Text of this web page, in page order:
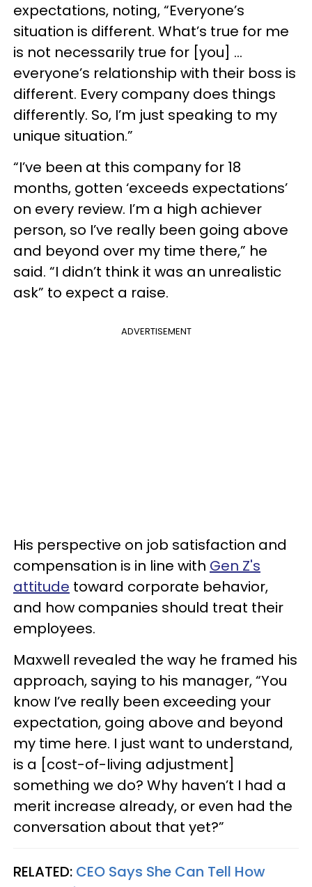
expectations, noting, “Everyone’s
situation is different. What’s true for me
is not necessarily true for [you] ...
everyone’s relationship with their boss is
different. Every company does things
differently. So, I’m just speaking to my
unique situation.”
“I’ve been at this company for 18
months, gotten ‘exceeds expectations’
on every review. I’m a high achiever
person, so I’ve really been going above
and beyond over my time there,” he
said. “I didn’t think it was an unrealistic
ask” to expect a raise.
ADVERTISEMENT
His perspective on job satisfaction and
compensation is in line with Gen Z's
attitude toward corporate behavior,
and how companies should treat their
employees.
Maxwell revealed the way he framed his
approach, saying to his manager, “You
know I’ve really been exceeding your
expectation, going above and beyond
my time here. I just want to understand,
is a [cost-of-living adjustment]
something we do? Why haven’t I had a
merit increase already, or even had the
conversation about that yet?”
RELATED: CEO Says She Can Tell How